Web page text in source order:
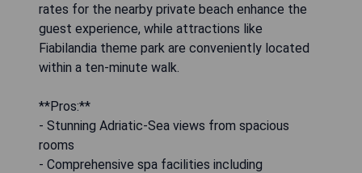
rates for the nearby private beach enhance the
guest experience, while attractions like
Fiabilandia theme park are conveniently located
within a ten-minute walk.
**Pros:**
- Stunning Adriatic-Sea views from spacious
rooms
- Comprehensive spa facilities including